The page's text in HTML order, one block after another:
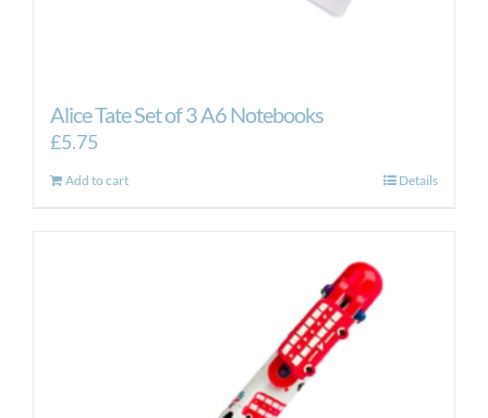
Alice Tate Set of 3 A6 Notebooks
£5.75
Add to cart Details